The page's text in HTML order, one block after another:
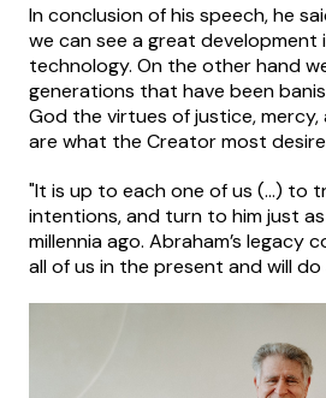
In conclusion of his speech, he
we can see a great development
technology. On the other hand
generations that have been
God the virtues of justice, mercy,
are what the Creator most
"It is up to each one of us (...) to
intentions, and turn to him just
millennia ago. Abraham’s legacy
all of us in the present and will